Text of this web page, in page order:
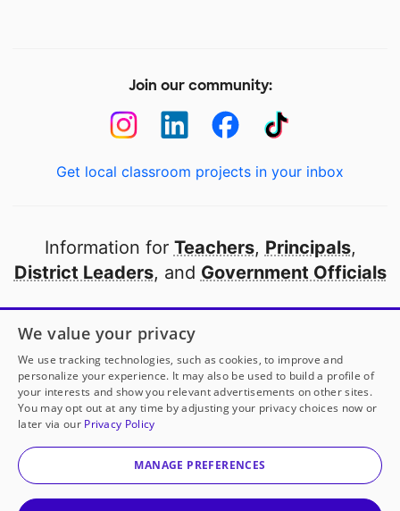
Join our community:
Get local classroom projects in your inbox
Information for Teachers, Principals,
District Leaders, and Government Officials
Open to every public school in America
thanks to
our partners
Partner with DonorsChoose
© 2000-2026 DonorsChoose, a 501(c)(3) not-for-profit
corporation.
We value your privacy
We use tracking technologies, such as cookies, to improve and
personalize your experience. It may also be used to build a profile of
your interests and show you relevant advertisements on other sites.
You may opt out at any time by adjusting your privacy choices now or
later via our Privacy Policy
MANAGE PREFERENCES